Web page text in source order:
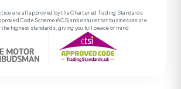
are all approved by the Chartered Trading Standards
Code Scheme (ACS) and ensure that businesses are
highest standards, giving you full peace of mind.